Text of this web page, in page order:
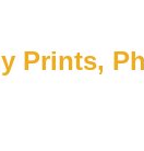
Prints,